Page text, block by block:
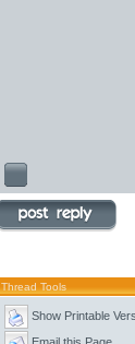
Thread Tools
Show Printable